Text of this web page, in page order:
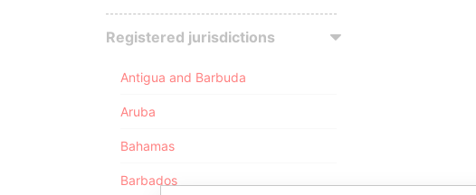
Registered jurisdictions
Antigua and Barbuda
Aruba
Bahamas
Barbados